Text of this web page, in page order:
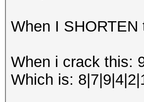
When I
When i crack this:
Which is: